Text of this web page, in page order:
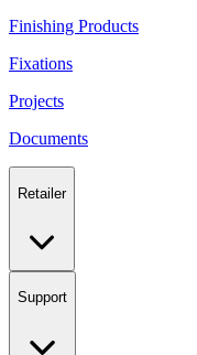
Finishing Products
Fixations
Projects
Documents
Retailer
Support